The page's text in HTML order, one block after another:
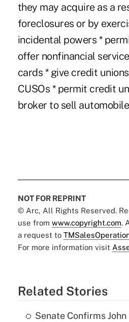
they may acquire as a
foreclosures or by
incidental powers *
offer nonfinancial
cards * give credit
CUSOs * permit credit
broker to sell
NOT FOR REPRINT
© Arc, All Rights Reserved.
use from www.copyright.com.
a request to
For more information visit
Related Stories
Senate Confirms